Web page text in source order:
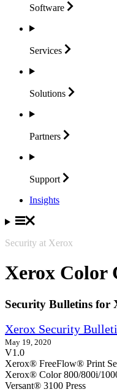
Software
Services
Solutions
Partners
Support
Insights
Security at Xerox
Xerox Color
Security Bulletins for
Xerox Security
May 19, 2020
V1.0
Xerox® FreeFlow® Print
Xerox® Color 800/800i/
Versant® 3100 Press